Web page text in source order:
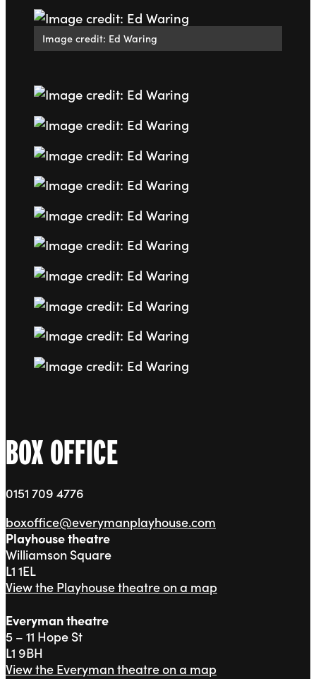
Image credit: Ed Waring
Go to slide 1
Go to slide 2
Go to slide 3
Go to slide 4
Go to slide 5
Go to slide 6
Go to slide 7
Go to slide 8
Go to slide 9
Go to slide 10
BOX OFFICE
0151 709 4776
boxoffice@everymanplayhouse.com
Playhouse theatre
Williamson Square
L1 1EL
View the Playhouse theatre on a map
Everyman theatre
5 – 11 Hope St
L1 9BH
View the Everyman theatre on a map